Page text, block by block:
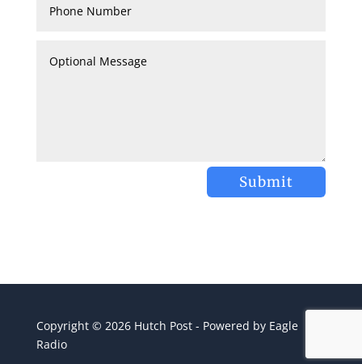
Submit
Copyright © 2026 Hutch Post - Powered by Eagle
Radio